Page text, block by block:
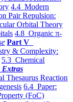
4.4 Modern
Pair Repulsion:
Orbital Theory
4.8 Organic π-
Part V
& Complexity:
5.3 Chemical
Extras
Thesaurus Reaction
6.4 Paper:
(FoC)